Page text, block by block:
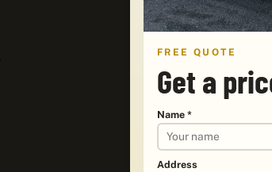
FREE QUOTE
Get a
Name *
Address